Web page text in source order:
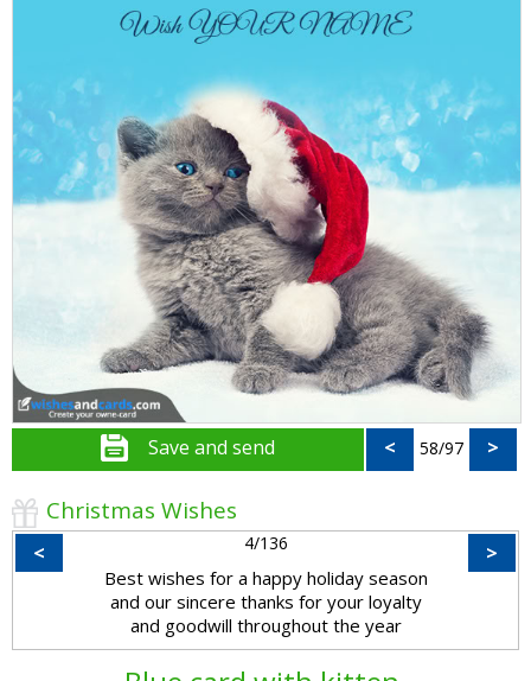
Save and send < 58/97 >
Christmas Wishes
< 4/136 >
Best wishes for a happy holiday season
and our sincere thanks for your loyalty
and goodwill throughout the year